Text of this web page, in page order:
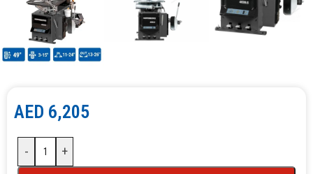
AED 6,205
- +